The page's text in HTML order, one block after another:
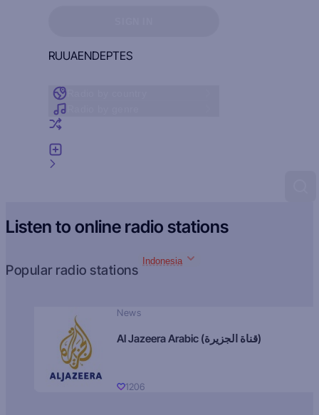
RUUAENDEPTES
Listen to online radio stations
Popular radio stations
Indonesia
News
Al Jazeera Arabic (قناة الجزيرة)
1206